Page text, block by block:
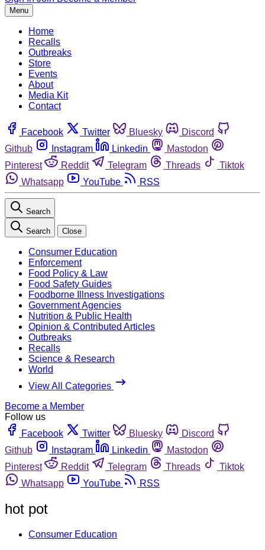
Menu
Home
Recalls
Outbreaks
Store
Events
About
Media Kit
Contact
Facebook Twitter Bluesky
Discord
Github
Instagram Linkedin
Mastodon
Pinterest
Reddit Telegram Threads
Tiktok
Whatsapp
YouTube RSS
Search
Search Close
Consumer Education
Enforcement
Food Policy & Law
Food Safety Guides
Foodborne Illness Investigations
Government Agencies
Nutrition & Public Health
Opinion & Contributed Articles
Outbreaks
Recalls
Science & Research
World
View All Categories
Become a Member
Follow us
Facebook
Twitter Bluesky
Discord
Github
Instagram Linkedin
Mastodon
Pinterest
Reddit Telegram Threads
Tiktok
Whatsapp
YouTube RSS
hot pot
Consumer Education